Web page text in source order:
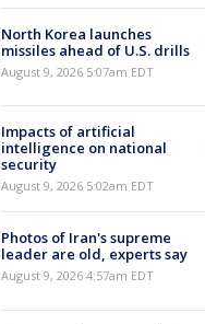
North Korea launches
missiles ahead of U.S. drills
August 9, 2026 5:07am EDT
Impacts of artificial
intelligence on national
security
August 9, 2026 5:02am EDT
Photos of Iran's supreme
leader are old, experts say
August 9, 2026 4:57am EDT